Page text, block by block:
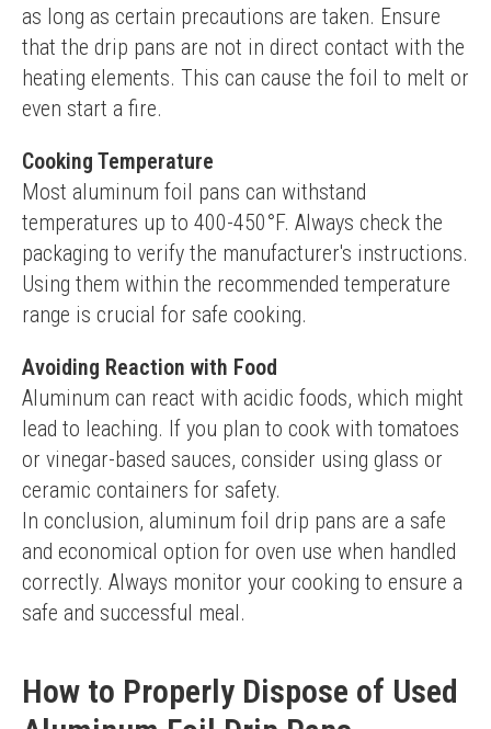
as long as certain precautions are taken. Ensure
that the drip pans are not in direct contact with the
heating elements. This can cause the foil to melt or
even start a fire.
Cooking Temperature
Most aluminum foil pans can withstand
temperatures up to 400-450°F. Always check the
packaging to verify the manufacturer's instructions.
Using them within the recommended temperature
range is crucial for safe cooking.
Avoiding Reaction with Food
Aluminum can react with acidic foods, which might
lead to leaching. If you plan to cook with tomatoes
or vinegar-based sauces, consider using glass or
ceramic containers for safety.
In conclusion, aluminum foil drip pans are a safe
and economical option for oven use when handled
correctly. Always monitor your cooking to ensure a
safe and successful meal.
How to Properly Dispose of Used